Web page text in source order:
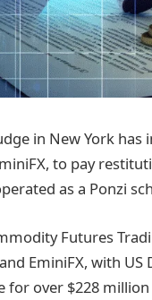
in New York
to pay
as a Ponzi
Futures
EminiFX, with
for over $228